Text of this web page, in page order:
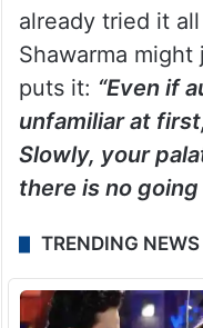
already tried it
Shawarma
puts it: “Even if
unfamiliar at
Slowly, your
there is no going
TRENDING NEWS